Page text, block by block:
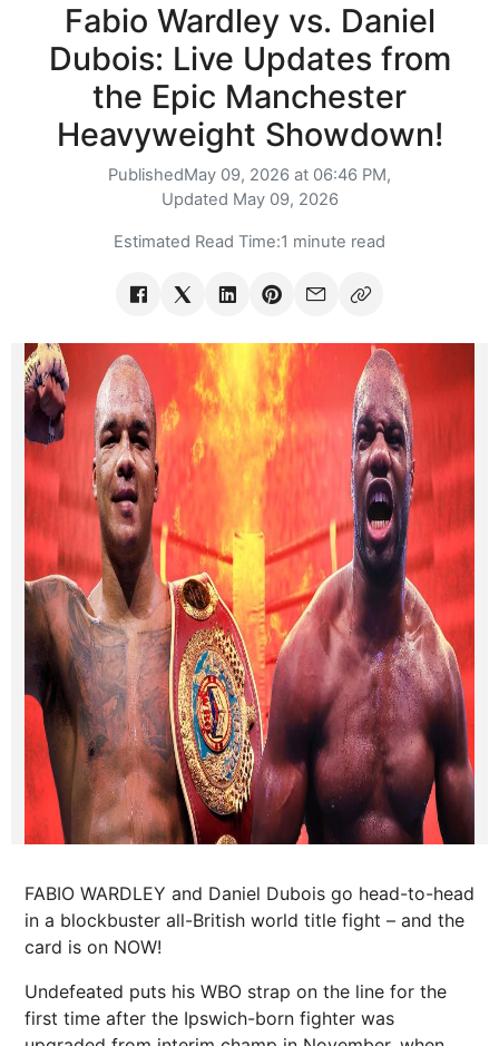
Fabio Wardley vs. Daniel
Dubois: Live Updates from
the Epic Manchester
Heavyweight Showdown!
PublishedMay 09, 2026 at 06:46 PM,
Updated May 09, 2026
Estimated Read Time:1 minute read
FABIO WARDLEY and Daniel Dubois go head-to-head
in a blockbuster all-British world title fight – and the
card is on NOW!
Undefeated puts his WBO strap on the line for the
first time after the Ipswich-born fighter was